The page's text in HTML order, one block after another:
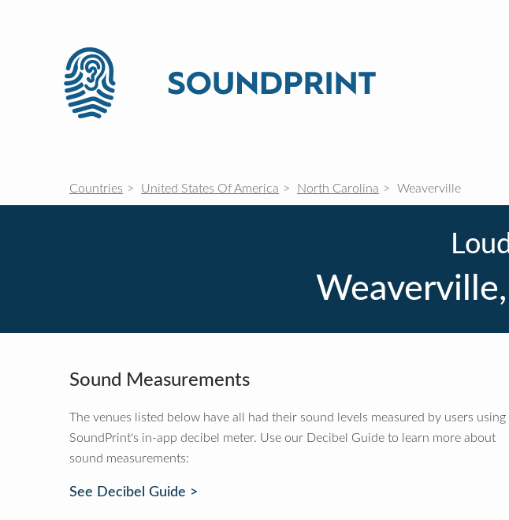
Countries United States Of America North Carolina Weaverville
Sound Measurements
The venues listed below have all had their sound levels measured by users using
SoundPrint's in-app decibel meter. Use our Decibel Guide to learn more about
sound measurements:
See Decibel Guide >